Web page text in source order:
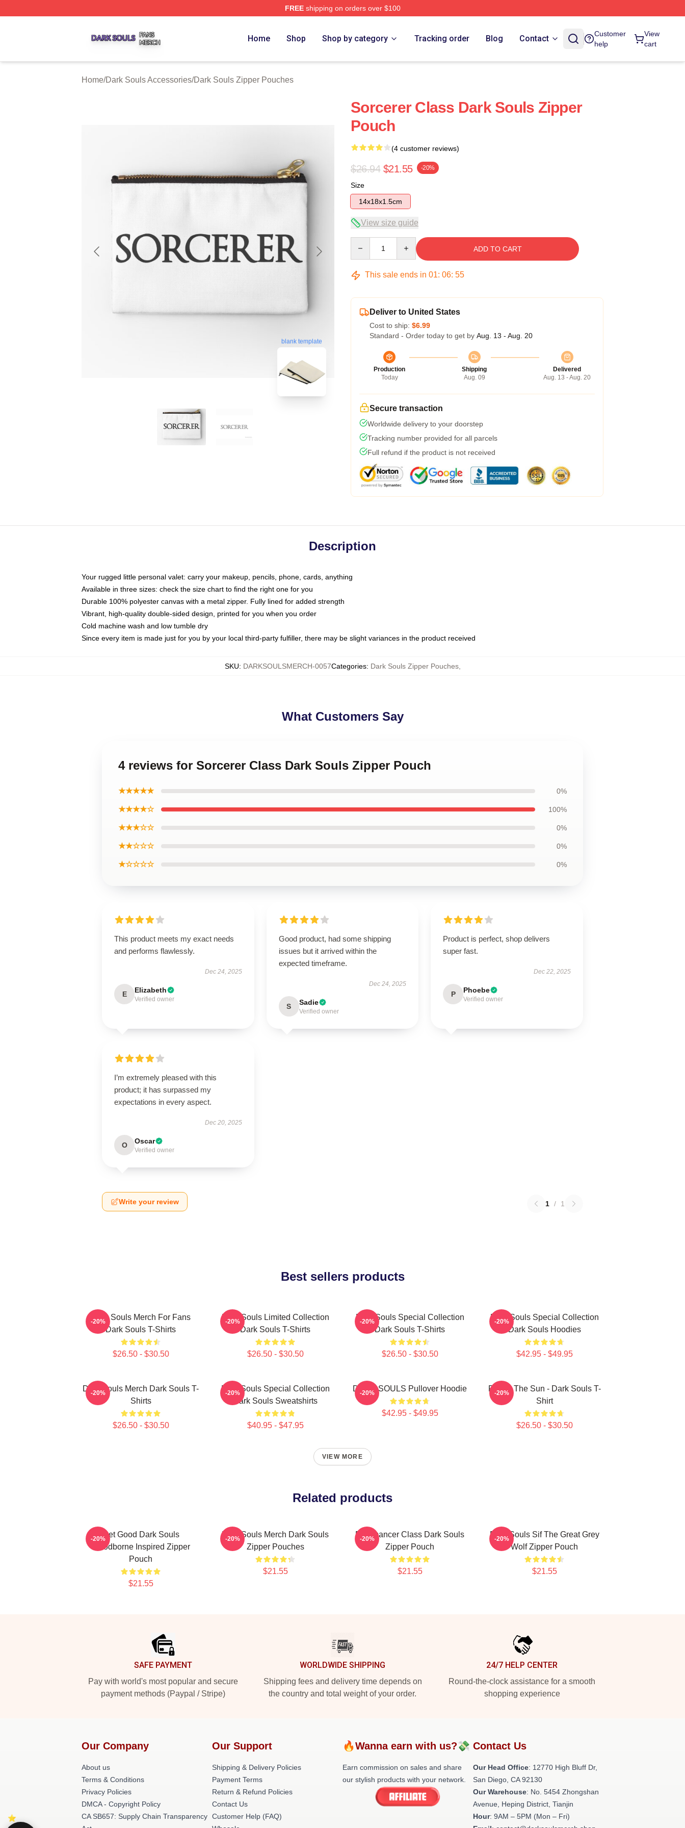
FREEshipping on orders over $100
Home Shop Shop by category Tracking order Blog Contact
Customer
help
View
cart
Home/Dark Souls Accessories/Dark Souls Zipper Pouches
blank template
Sorcerer Class Dark Souls Zipper
Pouch
(4 customer reviews)
$26.94 $21.55 -20%
Size
14x18x1.5cm
View size guide
ADD TO CART
This sale ends in 01: 06: 54
Deliver to United States
Cost to ship: $6.99
Standard - Order today to get by Aug. 13 - Aug. 20
Production
Today
Shipping
Aug. 09
Delivered
Aug. 13 - Aug. 20
Secure transaction
Worldwide delivery to your doorstep
Tracking number provided for all parcels
Full refund if the product is not received
Description
Your rugged little personal valet: carry your makeup, pencils, phone, cards, anything
Available in three sizes: check the size chart to find the right one for you
Durable 100% polyester canvas with a metal zipper. Fully lined for added strength
Vibrant, high-quality double-sided design, printed for you when you order
Cold machine wash and low tumble dry
Since every item is made just for you by your local third-party fulfiller, there may be slight variances in the product received
SKU: DARKSOULSMERCH-0057Categories: Dark Souls Zipper Pouches,
What Customers Say
4 reviews for Sorcerer Class Dark Souls Zipper Pouch
★★★★★ 0%
★★★★☆ 100%
★★★☆☆ 0%
★★☆☆☆ 0%
★☆☆☆☆ 0%
This product meets my exact needs
and performs flawlessly.
Dec 24, 2025
E Elizabeth
Verified owner
Good product, had some shipping
issues but it arrived within the
expected timeframe.
Dec 24, 2025
S Sadie
Verified owner
Product is perfect, shop delivers
super fast.
Dec 22, 2025
P Phoebe
Verified owner
I’m extremely pleased with this
product; it has surpassed my
expectations in every aspect.
Dec 20, 2025
O Oscar
Verified owner
Write your review 1 / 1
Best sellers products
Dark Souls Merch For Fans
Dark Souls T-Shirts
$26.50 - $30.50
-20%
Dark Souls Limited Collection
Dark Souls T-Shirts
$26.50 - $30.50
-20%
Dark Souls Special Collection
Dark Souls T-Shirts
$26.50 - $30.50
-20%
Dark Souls Special Collection
Dark Souls Hoodies
$42.95 - $49.95
-20%
Dark Souls Merch Dark Souls T-
Shirts
$26.50 - $30.50
-20%
Dark Souls Special Collection
Dark Souls Sweatshirts
$40.95 - $47.95
-20% DARK SOULS Pullover Hoodie
$42.95 - $49.95
-20%
Praise The Sun - Dark Souls T-
Shirt
$26.50 - $30.50
-20%
VIEW MORE
Related products
Get Good Dark Souls
Bloodborne Inspired Zipper
Pouch
$21.55
-20%
Dark Souls Merch Dark Souls
Zipper Pouches
$21.55
-20%
Pyromancer Class Dark Souls
Zipper Pouch
$21.55
-20%
Dark Souls Sif The Great Grey
Wolf Zipper Pouch
$21.55
-20%
SAFE PAYMENT
Pay with world's most popular and secure
payment methods (Paypal / Stripe)
WORLDWIDE SHIPPING
Shipping fees and delivery time depends on
the country and total weight of your order.
24/7 HELP CENTER
Round-the-clock assistance for a smooth
shopping experience
Our Company
About us
Terms & Conditions
Privacy Policies
DMCA - Copyright Policy
CA SB657: Supply Chain Transparency
Our Support
Shipping & Delivery Policies
Payment Terms
Return & Refund Policies
Contact Us
Customer Help (FAQ)
🔥Wanna earn with us?💸
Earn commission on sales and share
our stylish products with your network.
Contact Us
Our Head Office: 12770 High Bluff Dr,
San Diego, CA 92130
Our Warehouse: No. 5454 Zhongshan
Avenue, Heping District, Tianjin
Hour: 9AM – 5PM (Mon – Fri)